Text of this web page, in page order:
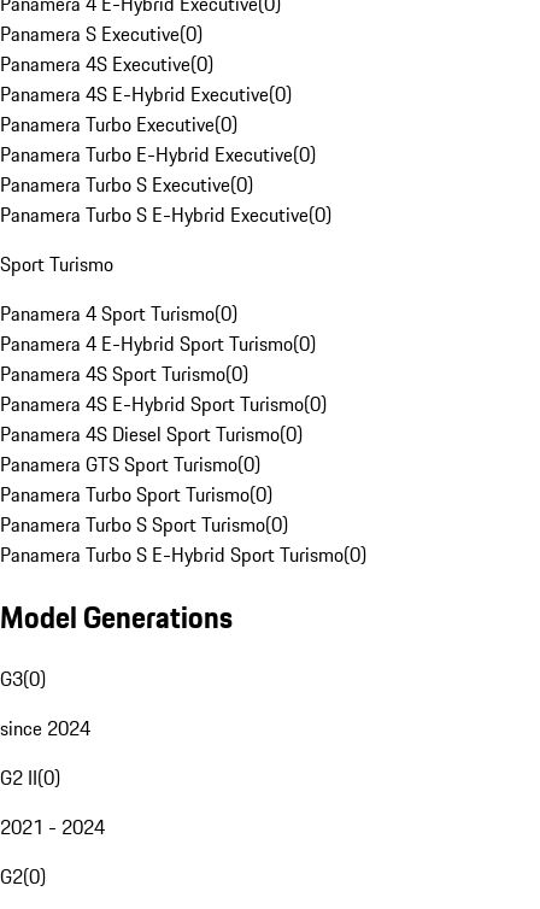
Panamera S Executive(0)
Panamera 4S Executive(0)
Panamera 4S E-Hybrid Executive(0)
Panamera Turbo Executive(0)
Panamera Turbo E-Hybrid Executive(0)
Panamera Turbo S Executive(0)
Panamera Turbo S E-Hybrid Executive(0)
Sport Turismo
Panamera 4 Sport Turismo(0)
Panamera 4 E-Hybrid Sport Turismo(0)
Panamera 4S Sport Turismo(0)
Panamera 4S E-Hybrid Sport Turismo(0)
Panamera 4S Diesel Sport Turismo(0)
Panamera GTS Sport Turismo(0)
Panamera Turbo Sport Turismo(0)
Panamera Turbo S Sport Turismo(0)
Panamera Turbo S E-Hybrid Sport Turismo(0)
Model Generations
G3(0)
since 2024
G2 II(0)
2021 - 2024
G2(0)